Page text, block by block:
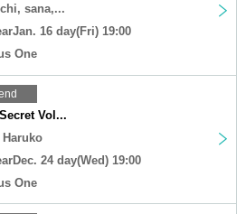
sana,...
16 day(Fri) 19:00
One
Vol...
24 day(Wed) 19:00
One